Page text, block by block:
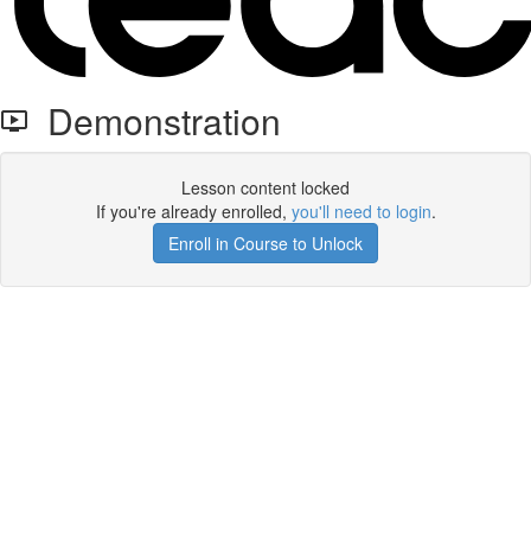
Demonstration
Lesson content locked
If you're already enrolled, you'll need to login.
Enroll in Course to Unlock